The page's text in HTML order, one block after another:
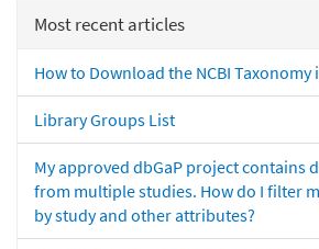
Most recent articles
How to Download the NCBI Taxonomy
Library Groups List
My approved dbGaP project contains
from multiple studies. How do I filter
by study and other attributes?